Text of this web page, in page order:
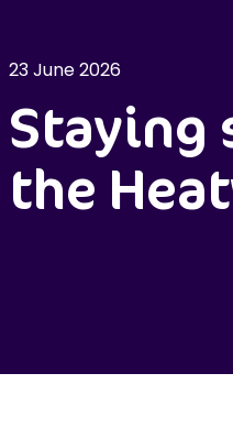
23 June 2026
Staying
the